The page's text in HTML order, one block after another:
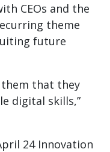
CEOs and the
theme
future
them that they
digital skills,”
24 Innovation